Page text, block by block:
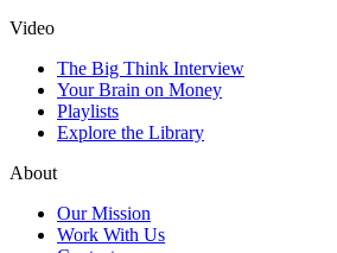
Video
The Big Think Interview
Your Brain on Money
Playlists
Explore the Library
About
Our Mission
Work With Us